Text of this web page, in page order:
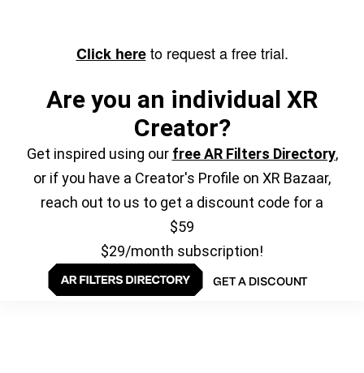
Click hereto request a free trial.
Are you an individual XR
Creator?
Get inspired using our free AR Filters Directory,
or if you have a Creator's Profile on XR Bazaar,
reach out to us to get a discount code for a
$59
$29/month subscription!
GET A DISCOUNT